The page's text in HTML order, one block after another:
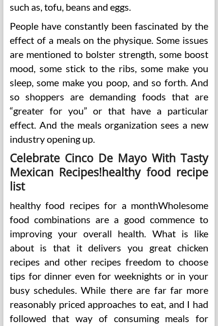
such as, tofu, beans and eggs.
People have constantly been fascinated by the
effect of a meals on the physique. Some issues
are mentioned to bolster strength, some boost
mood, some stick to the ribs, some make you
sleep, some make you poop, and so forth. And
so shoppers are demanding foods that are
“greater for you” or that have a particular
effect. And the meals organization sees a new
industry opening up.
Celebrate Cinco De Mayo With Tasty
Mexican Recipes!healthy food recipe
list
healthy food recipes for a monthWholesome
food combinations are a good commence to
improving your overall health. What is like
about is that it delivers you great chicken
recipes and other recipes freedom to choose
tips for dinner even for weeknights or in your
busy schedules. While there are far far more
reasonably priced approaches to eat, and I had
followed that way of consuming meals for